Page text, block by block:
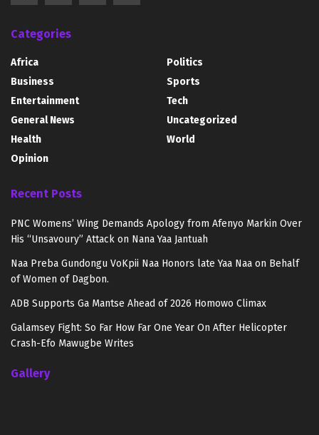
Categories
Africa
Business
Entertainment
General News
Health
Opinion
Politics
Sports
Tech
Uncategorized
World
Recent Posts
PNC Womens’ Wing Demands Apology from Afenyo Markin Over
His “Unsavoury” Attack on Nana Yaa Jantuah
Naa Preba Gundongu VoKpii Naa Honors late Yaa Naa on Behalf
of Women of Dagbon.
ADB Supports Ga Mantse Ahead of 2026 Homowo Climax
Galamsey Fight: So Far How Far One Year On After Helicopter
Crash-Efo Mawugbe Writes
Gallery